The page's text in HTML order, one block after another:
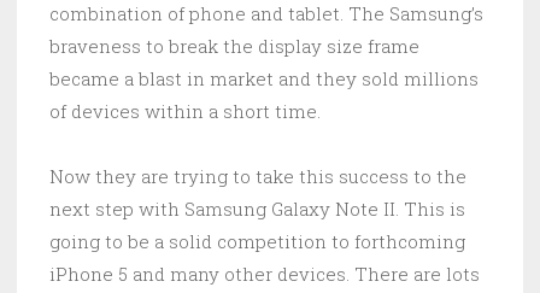
combination of phone and tablet. The Samsung’s
braveness to break the display size frame
became a blast in market and they sold millions
of devices within a short time.
Now they are trying to take this success to the
next step with Samsung Galaxy Note II. This is
going to be a solid competition to forthcoming
iPhone 5 and many other devices. There are lots